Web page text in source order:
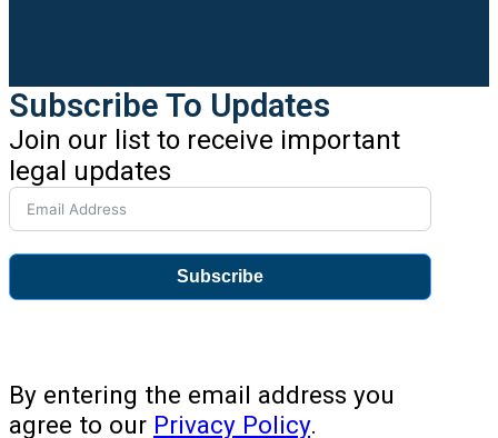
Subscribe To Updates
Join our list to receive important
legal updates
Subscribe
By entering the email address you
agree to our Privacy Policy.